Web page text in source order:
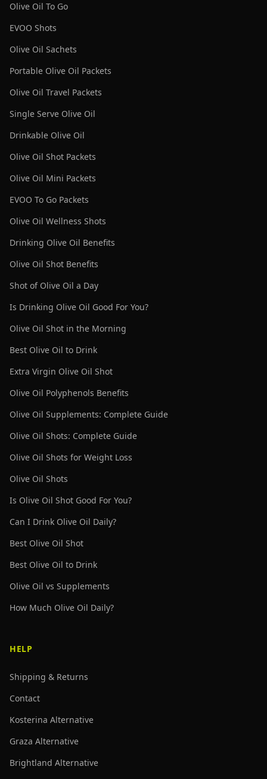
Olive Oil To Go
EVOO Shots
Olive Oil Sachets
Portable Olive Oil Packets
Olive Oil Travel Packets
Single Serve Olive Oil
Drinkable Olive Oil
Olive Oil Shot Packets
Olive Oil Mini Packets
EVOO To Go Packets
Olive Oil Wellness Shots
Drinking Olive Oil Benefits
Olive Oil Shot Benefits
Shot of Olive Oil a Day
Is Drinking Olive Oil Good For You?
Olive Oil Shot in the Morning
Best Olive Oil to Drink
Extra Virgin Olive Oil Shot
Olive Oil Polyphenols Benefits
Olive Oil Supplements: Complete Guide
Olive Oil Shots: Complete Guide
Olive Oil Shots for Weight Loss
Olive Oil Shots
Is Olive Oil Shot Good For You?
Can I Drink Olive Oil Daily?
Best Olive Oil Shot
Best Olive Oil to Drink
Olive Oil vs Supplements
How Much Olive Oil Daily?
HELP
Shipping & Returns
Contact
Kosterina Alternative
Graza Alternative
Brightland Alternative